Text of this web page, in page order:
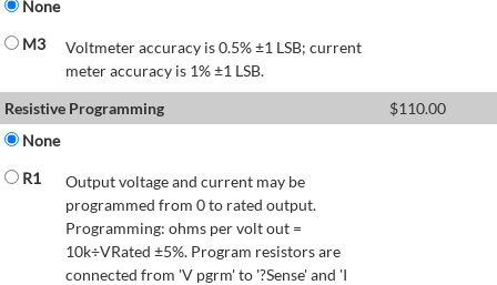
None
M3
Voltmeter accuracy is 0.5% ±1 LSB; current
meter accuracy is 1% ±1 LSB.
Resistive Programming
$110.00
None
R1
Output voltage and current may be
programmed from 0 to rated output.
Programming: ohms per volt out =
10k÷VRated ±5%. Program resistors are
connected from 'V pgrm' to '?Sense' and 'I